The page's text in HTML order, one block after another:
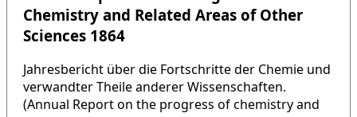
Chemistry and Related Areas of Other
Sciences 1864
Jahresbericht über die Fortschritte der Chemie und
verwandter Theile anderer Wissenschaften.
(Annual Report on the progress of chemistry and